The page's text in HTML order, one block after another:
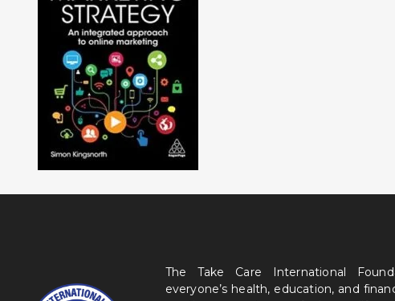
The Take Care International
everyone’s health, education, and